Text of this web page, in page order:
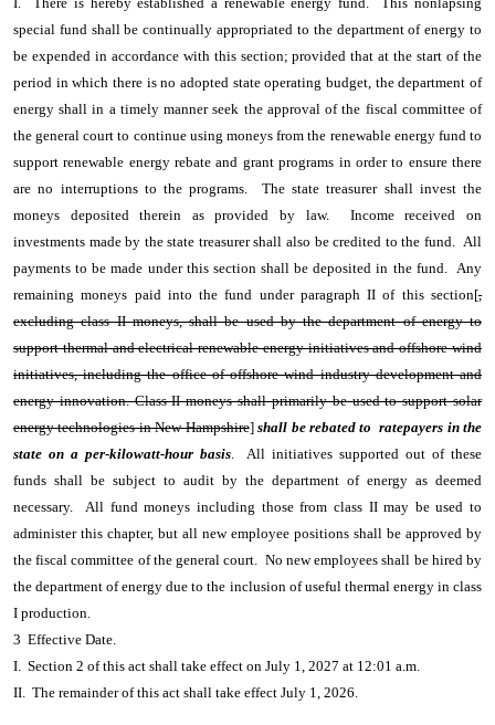
special fund shall be continually appropriated to the department of energy to
be expended in accordance with this section; provided that at the start of the
period in which there is no adopted state operating budget, the department of
energy shall in a timely manner seek the approval of the fiscal committee of
the general court to continue using moneys from the renewable energy fund to
support renewable energy rebate and grant programs in order to ensure there
are no interruptions to the programs. The state treasurer shall invest the
moneys deposited therein as provided by law. Income received on
investments made by the state treasurer shall also be credited to the fund. All
payments to be made under this section shall be deposited in the fund. Any
remaining moneys paid into the fund under paragraph II of this section[,
excluding class II moneys, shall be used by the department of energy to
support thermal and electrical renewable energy initiatives and offshore wind
initiatives, including the office of offshore wind industry development and
energy innovation. Class II moneys shall primarily be used to support solar
energy technologies in New Hampshire]shall be rebated to ratepayers in the
state on a per-kilowatt-hour basis. All initiatives supported out of these
funds shall be subject to audit by the department of energy as deemed
necessary. All fund moneys including those from class II may be used to
administer this chapter, but all new employee positions shall be approved by
the fiscal committee of the general court. No new employees shall be hired by
the department of energy due to the inclusion of useful thermal energy in class
I production.
3 Effective Date.
I. Section 2 of this act shall take effect on July 1, 2027 at 12:01 a.m.
II. The remainder of this act shall take effect July 1, 2026.